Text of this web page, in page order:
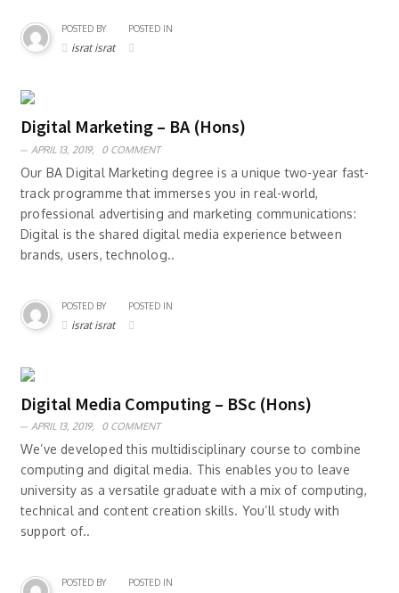
POSTED BY
israt israt
POSTED IN
Digital Marketing – BA (Hons)
APRIL 13, 2019, 0 COMMENT
Our BA Digital Marketing degree is a unique two-year fast-
track programme that immerses you in real-world,
professional advertising and marketing communications:
Digital is the shared digital media experience between
brands, users, technolog..
POSTED BY
israt israt
POSTED IN
Digital Media Computing – BSc (Hons)
APRIL 13, 2019, 0 COMMENT
We’ve developed this multidisciplinary course to combine
computing and digital media. This enables you to leave
university as a versatile graduate with a mix of computing,
technical and content creation skills. You’ll study with
support of..
POSTED BY POSTED IN